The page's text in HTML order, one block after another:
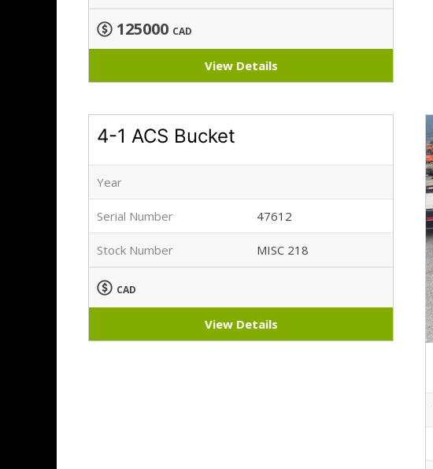
125000 CAD
View Details
4-1 ACS Bucket
Year
Serial Number 47612
Stock Number MISC 218
CAD
View Details